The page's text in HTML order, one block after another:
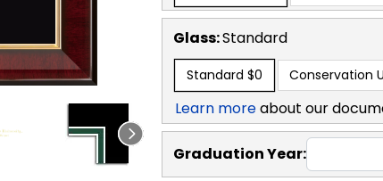
Glass:Standard
Standard $0 Conservation
Learn moreabout our
Graduation Year: